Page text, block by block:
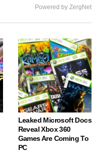
Powered by ZergNet
Leaked Microsoft Docs
Reveal Xbox 360
Games Are Coming To
PC